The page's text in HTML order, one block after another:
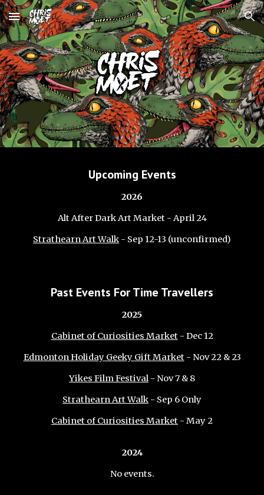
Skip to main content Skip to navigation
Upcoming Events
2026
Alt After Dark Art Market - April 24
Strathearn Art Walk - Sep 12-13 (unconfirmed)
Past Events For Time Travellers
2025
Cabinet of Curiosities Market- Dec 12
Edmonton Holiday Geeky Gift Market- Nov 22 & 23
Yikes Film Festival - Nov 7 & 8
Strathearn Art Walk - Sep 6 Only
Cabinet of Curiosities Market - May 2
2024
Noevents.